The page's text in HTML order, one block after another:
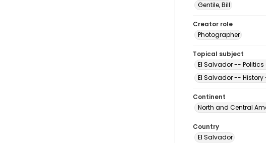
Gentile, Bill
Creator role
Photographer
Topical subject
El Salvador --
El Salvador -- History
Continent
North and Central
Country
El Salvador